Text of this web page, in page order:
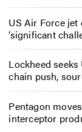
US Air Force
‘significant
Lockheed
chain push,
Pentagon
interceptor